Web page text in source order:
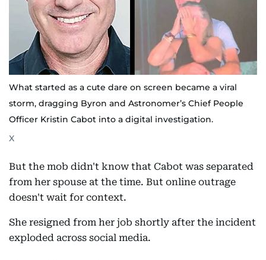
What started as a cute dare on screen became a viral
storm, dragging Byron and Astronomer’s Chief People
Officer Kristin Cabot into a digital investigation.
X
But the mob didn't know that Cabot was separated
from her spouse at the time. But online outrage
doesn't wait for context.
She resigned from her job shortly after the incident
exploded across social media.